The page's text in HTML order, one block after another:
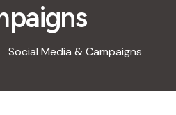
Social Media & Campaigns